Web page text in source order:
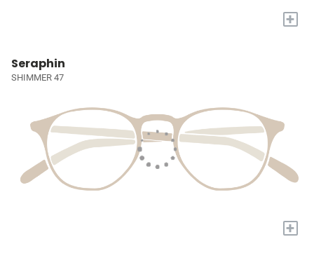
+
Seraphin
SHIMMER 47
+